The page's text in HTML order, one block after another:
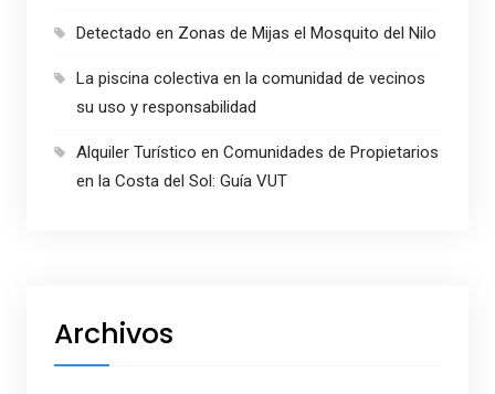
Detectado en Zonas de Mijas el Mosquito del Nilo
La piscina colectiva en la comunidad de vecinos
su uso y responsabilidad
Alquiler Turístico en Comunidades de Propietarios
en la Costa del Sol: Guía VUT
Archivos